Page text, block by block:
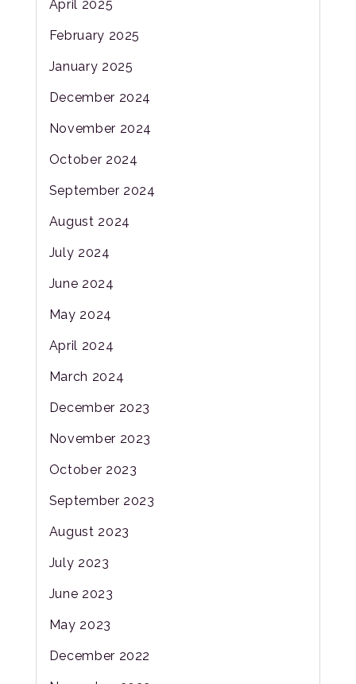
April 2025
February 2025
January 2025
December 2024
November 2024
October 2024
September 2024
August 2024
July 2024
June 2024
May 2024
April 2024
March 2024
December 2023
November 2023
October 2023
September 2023
August 2023
July 2023
June 2023
May 2023
December 2022